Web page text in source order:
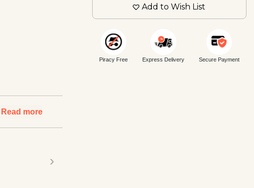
Read more
›
Add to Wish List
Piracy Free Express Delivery Secure Payment